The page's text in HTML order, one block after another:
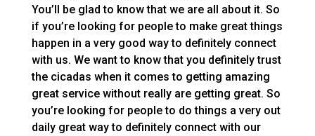
You’ll be glad to know that we are all about it. So
if you’re looking for people to make great things
happen in a very good way to definitely connect
with us. We want to know that you definitely trust
the cicadas when it comes to getting amazing
great service without really are getting great. So
you’re looking for people to do things a very out
daily great way to definitely connect with our